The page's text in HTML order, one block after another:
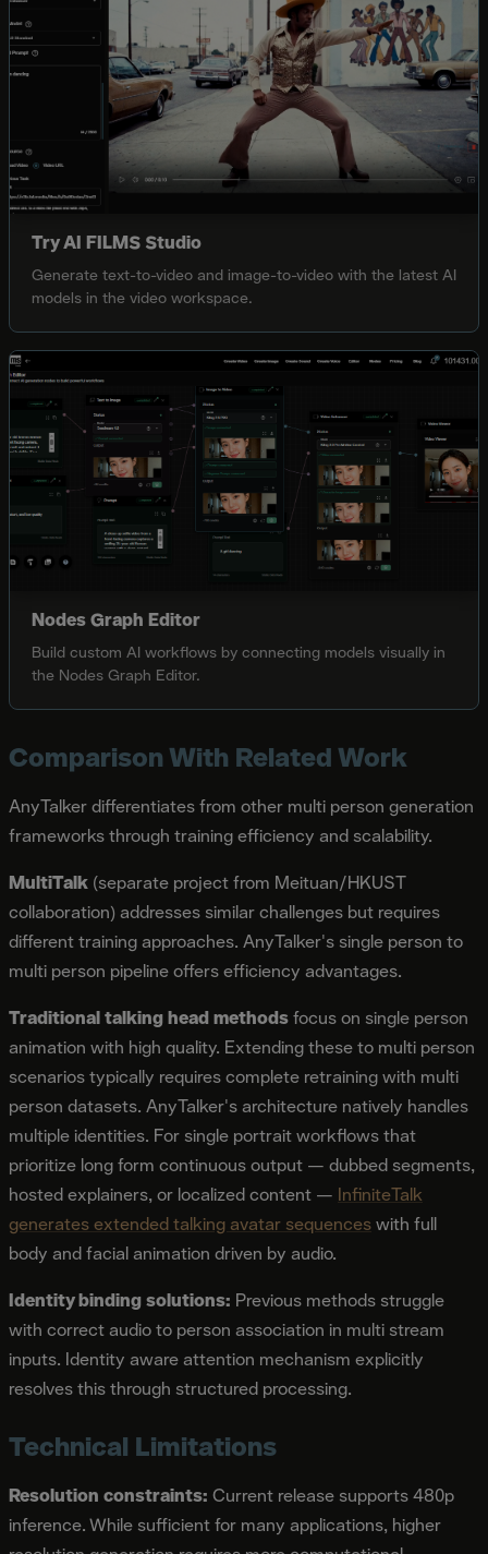
Try AI FILMS Studio
Generate text-to-video and image-to-video with the latest AI
models in the video workspace.
Nodes Graph Editor
Build custom AI workflows by connecting models visually in
the Nodes Graph Editor.
Comparison With Related Work
AnyTalker differentiates from other multi person generation
frameworks through training efficiency and scalability.
MultiTalk (separate project from Meituan/HKUST
collaboration) addresses similar challenges but requires
different training approaches. AnyTalker's single person to
multi person pipeline offers efficiency advantages.
Traditional talking head methodsfocus on single person
animation with high quality. Extending these to multi person
scenarios typically requires complete retraining with multi
person datasets. AnyTalker's architecture natively handles
multiple identities. For single portrait workflows that
prioritize long form continuous output — dubbed segments,
hosted explainers, or localized content — InfiniteTalk
generates extended talking avatar sequenceswith full
body and facial animation driven by audio.
Identity binding solutions: Previous methods struggle
with correct audio to person association in multi stream
inputs. Identity aware attention mechanism explicitly
resolves this through structured processing.
Technical Limitations
Resolution constraints: Current release supports 480p
inference. While sufficient for many applications, higher